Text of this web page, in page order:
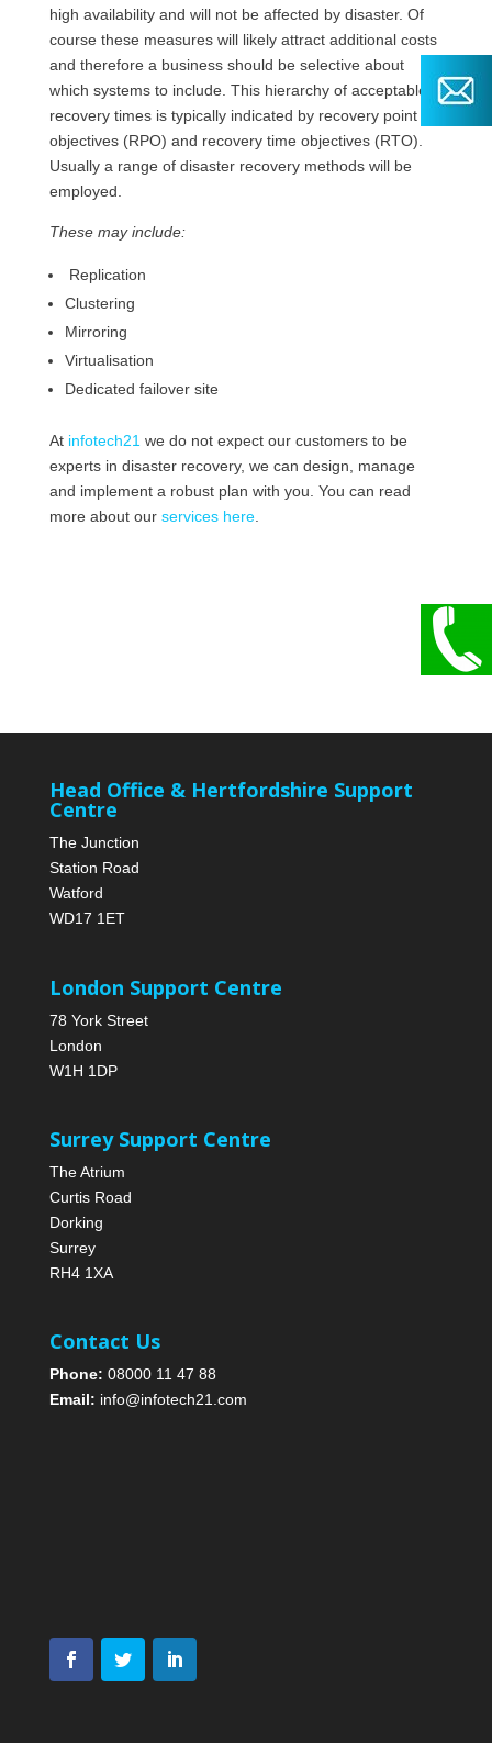
high availability and will not be affected by disaster. Of
course these measures will likely attract additional costs
and therefore a business should be selective about
which systems to include. This hierarchy of acceptable
recovery times is typically indicated by recovery point
objectives (RPO) and recovery time objectives (RTO).
Usually a range of disaster recovery methods will be
employed.
These may include:
Replication
Clustering
Mirroring
Virtualisation
Dedicated failover site
At infotech21 we do not expect our customers to be
experts in disaster recovery, we can design, manage
and implement a robust plan with you. You can read
more about our services here.
Head Office & Hertfordshire Support
Centre
The Junction
Station Road
Watford
WD17 1ET
London Support Centre
78 York Street
London
W1H 1DP
Surrey Support Centre
The Atrium
Curtis Road
Dorking
Surrey
RH4 1XA
Contact Us
Phone: 08000 11 47 88
Email: info@infotech21.com